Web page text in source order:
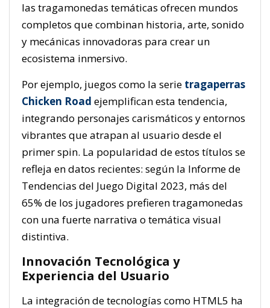
las tragamonedas temáticas ofrecen mundos
completos que combinan historia, arte, sonido
y mecánicas innovadoras para crear un
ecosistema inmersivo.
Por ejemplo, juegos como la serie tragaperras
Chicken Road ejemplifican esta tendencia,
integrando personajes carismáticos y entornos
vibrantes que atrapan al usuario desde el
primer spin. La popularidad de estos títulos se
refleja en datos recientes: según la Informe de
Tendencias del Juego Digital 2023, más del
65% de los jugadores prefieren tragamonedas
con una fuerte narrativa o temática visual
distintiva.
Innovación Tecnológica y
Experiencia del Usuario
La integración de tecnologías como HTML5 ha